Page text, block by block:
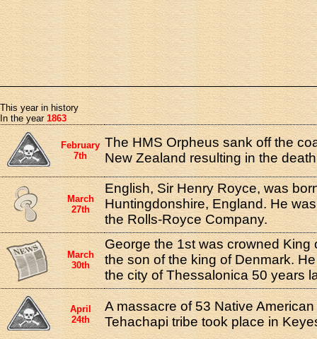
This year in history
In the year 1863
February
7th
The HMS Orpheus sank off the
New Zealand resulting in the
March
27th
English, Sir Henry Royce, was
Huntingdonshire, England. He
the Rolls-Royce Company.
March
30th
George the 1st was crowned King
the son of the king of Denmark.
the city of Thessalonica 50 years
April
24th
A massacre of 53 Native
Tehachapi tribe took place in